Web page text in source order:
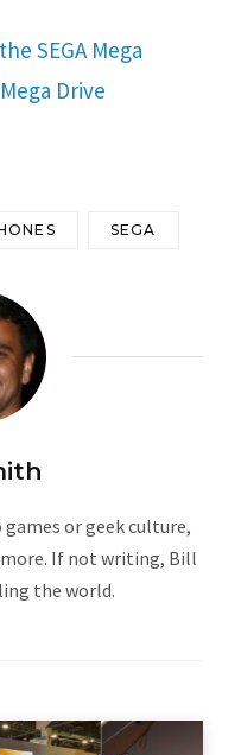
SEGA Mega
Drive
SEGA
or geek culture,
If not writing, Bill
the world.